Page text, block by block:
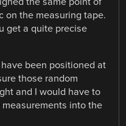
on the measuring tape.
get a quite precise
been positioned at
those random
and I would have to
into the